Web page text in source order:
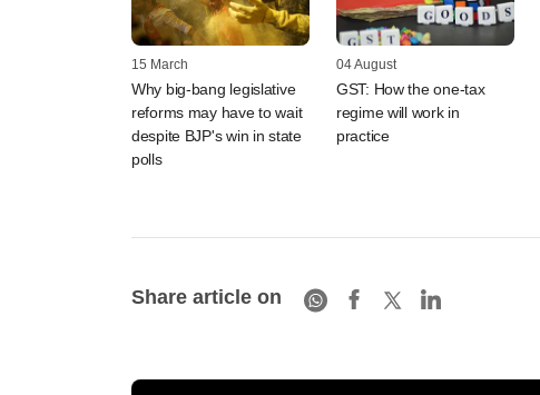
15 March
Why big-bang legislative
reforms may have to wait
despite BJP's win in state
polls
04 August
GST: How the one-tax
regime will work in
practice
Share article on